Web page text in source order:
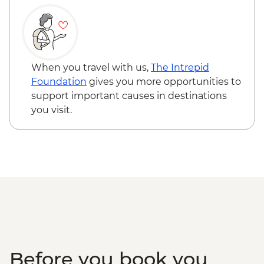
Venice - St Mark's Campanile - EUR15
Ca’ D’Oro - Galería Franchetti - EUR15
Venice - Uncommon Venice Urban
advance) - EUR79
When you travel with us, The Intrepid
Foundation gives you more opportunities to
support important causes in destinations
you visit.
Before you book you